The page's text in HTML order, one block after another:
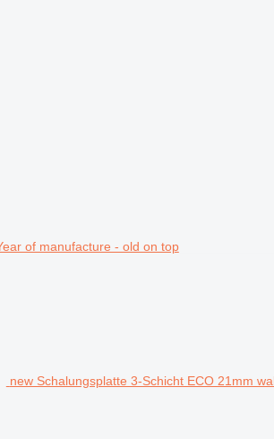
of manufacture - old on top
new Schalungsplatte 3-Schicht ECO 21mm